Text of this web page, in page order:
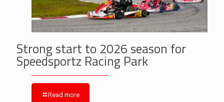
Strong start to 2026 season for
Speedsportz Racing Park
Read more